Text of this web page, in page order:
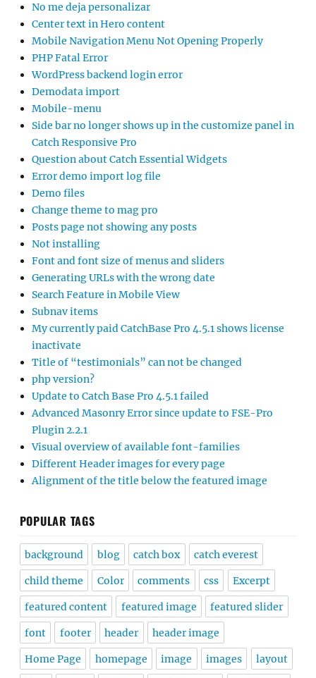
No me deja personalizar
Center text in Hero content
Mobile Navigation Menu Not Opening Properly
PHP Fatal Error
WordPress backend login error
Demodata import
Mobile-menu
Side bar no longer shows up in the customize panel in
Catch Responsive Pro
Question about Catch Essential Widgets
Error demo import log file
Demo files
Change theme to mag pro
Posts page not showing any posts
Not installing
Font and font size of menus and sliders
Generating URLs with the wrong date
Search Feature in Mobile View
Subnav items
My currently paid CatchBase Pro 4.5.1 shows license
inactivate
Title of “testimonials” can not be changed
php version?
Update to Catch Base Pro 4.5.1 failed
Advanced Masonry Error since update to FSE-Pro
Plugin 2.2.1
Visual overview of available font-families
Different Header images for every page
Alignment of the title below the featured image
POPULAR TAGS
background blog catch box catch everest
child theme Color comments css Excerpt
featured content featured image featured slider
font footer header header image
Home Page homepage image images layout